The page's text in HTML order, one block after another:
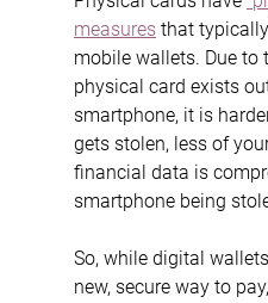
measures that
mobile wallets. Due to
physical card exists
smartphone, it is
gets stolen, less of
financial data is
smartphone being
So, while digital
new, secure way to